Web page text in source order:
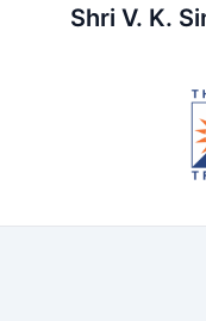
Shri V. K.